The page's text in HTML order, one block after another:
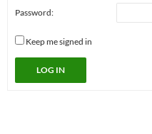
Password:
Keep me signed in
LOG IN